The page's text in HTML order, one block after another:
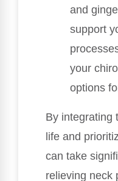
and
support
your
options
By integrating
life and
can take
relieving neck